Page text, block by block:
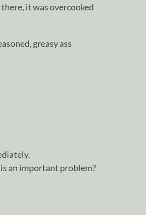
it was overcooked
greasy ass
an important problem?